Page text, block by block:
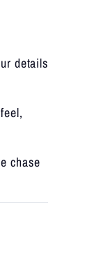
details
chase